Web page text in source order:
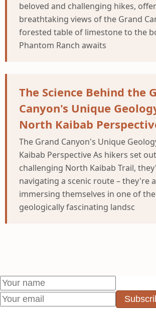
beloved and challenging hikes,
breathtaking views of the Grand
forested table of limestone to the
Phantom Ranch awaits
The Science Behind the
Canyon's Unique
North Kaibab
The Grand Canyon's Unique
Kaibab Perspective As hikers set
challenging North Kaibab Trail,
navigating a scenic route – they're
immersing themselves in one of
geologically fascinating landsc